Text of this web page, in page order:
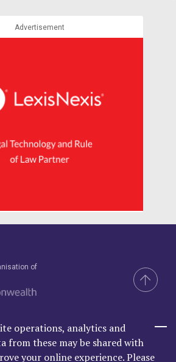
Advertisement
of
operations, analytics and
from these may be shared with
your online experience. Please